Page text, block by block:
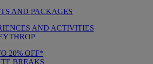
AND PACKAGES
AND ACTIVITIES
20% OFF*
BREAKS